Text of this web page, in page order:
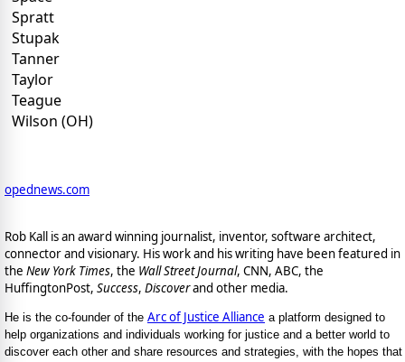
Spratt
Stupak
Tanner
Taylor
Teague
Wilson (OH)
opednews.com
Rob Kall is an award winning journalist, inventor, software architect,
connector and visionary. His work and his writing have been featured in
the New York Times, the Wall Street Journal, CNN, ABC, the
HuffingtonPost, Success, Discoverand other media.
He is the co-founder of the Arc of Justice Alliance a platform designed to
help organizations and individuals working for justice and a better world to
discover each other and share resources and strategies, with the hopes that